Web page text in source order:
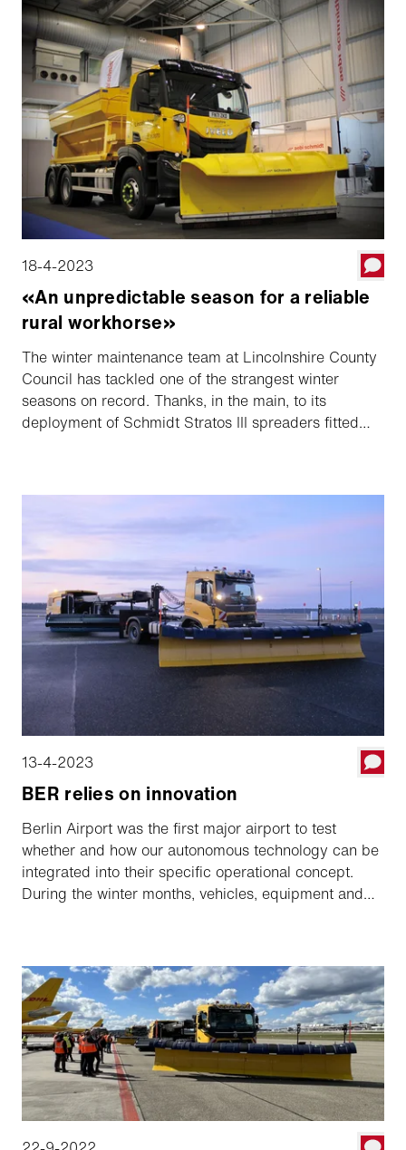
ondersteunt ook actief de voorbereiding op
winteroperaties - met een focus op technologie,
automatisering en teamwork.
18-4-2023
«An unpredictable season for a reliable
rural workhorse»
The winter maintenance team at Lincolnshire County
Council has tackled one of the strangest winter
seasons on record. Thanks, in the main, to its
deployment of Schmidt Stratos III spreaders fitted
13-4-2023
BER relies on innovation
Berlin Airport was the first major airport to test
whether and how our autonomous technology can be
integrated into their specific operational concept.
During the winter months, vehicles, equipment and